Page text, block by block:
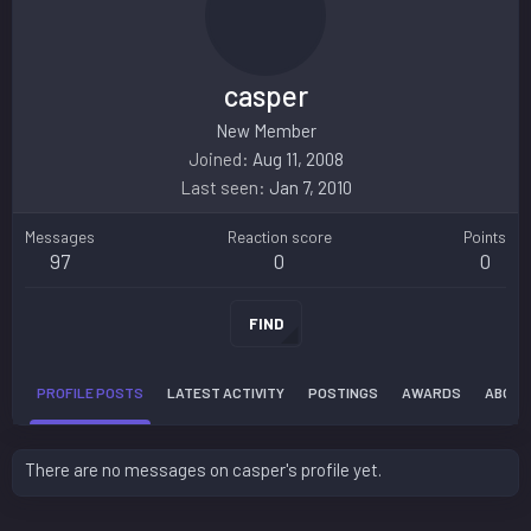
casper
New Member
Joined
Aug 11, 2008
Last seen
Jan 7, 2010
Messages
97
Reaction score
0
Points
0
FIND
PROFILE POSTS LATEST ACTIVITY POSTINGS AWARDS ABOUT
There are no messages on casper's profile yet.